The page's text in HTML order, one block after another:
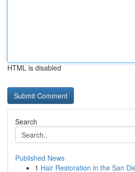
HTML is disabled
Search
Published News
1 Hair Restoration in the San